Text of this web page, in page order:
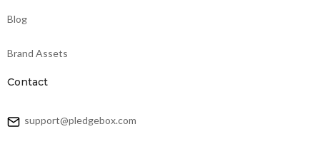
Blog
Brand Assets
Contact
support@pledgebox.com